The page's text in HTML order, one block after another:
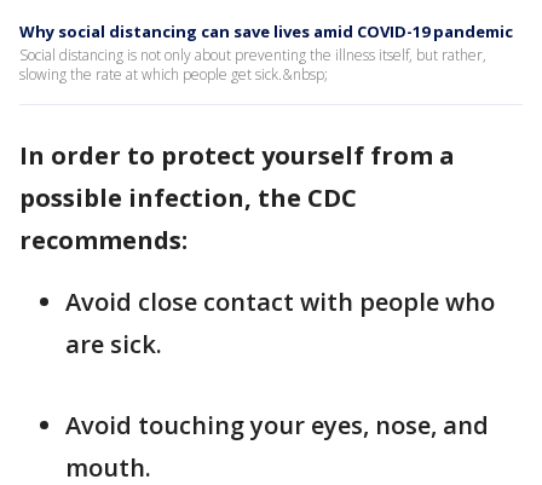
Why social distancing can save lives amid COVID-19 pandemic
Social distancing is not only about preventing the illness itself, but rather,
slowing the rate at which people get sick.&nbsp;
In order to protect yourself from a
possible infection, the CDC
recommends:
Avoid close contact with people who
are sick.
Avoid touching your eyes, nose, and
mouth.